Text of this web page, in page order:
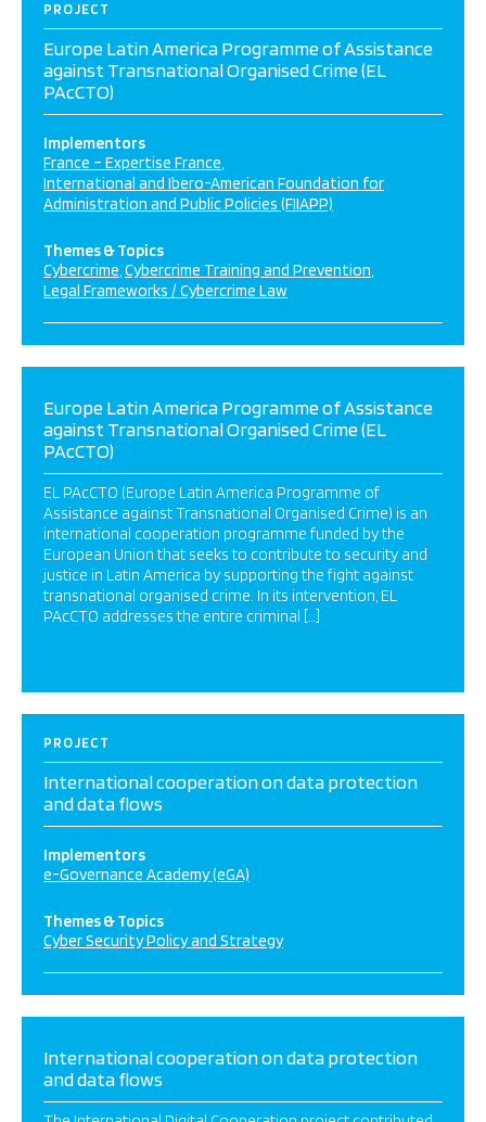
PROJECT
Europe Latin America Programme of Assistance
against Transnational Organised Crime (EL
PAcCTO)
Implementors
France – Expertise France
International and Ibero-American Foundation for
Administration and Public Policies (FIIAPP)
Themes & Topics
Cybercrime Cybercrime Training and Prevention
Legal Frameworks / Cybercrime Law
Europe Latin America Programme of Assistance
against Transnational Organised Crime (EL
PAcCTO)
EL PAcCTO (Europe Latin America Programme of
Assistance against Transnational Organised Crime) is an
international cooperation programme funded by the
European Union that seeks to contribute to security and
justice in Latin America by supporting the fight against
transnational organised crime. In its intervention, EL
PAcCTO addresses the entire criminal […]
PROJECT
International cooperation on data protection
and data flows
Implementors
e-Governance Academy (eGA)
Themes & Topics
Cyber Security Policy and Strategy
International cooperation on data protection
and data flows